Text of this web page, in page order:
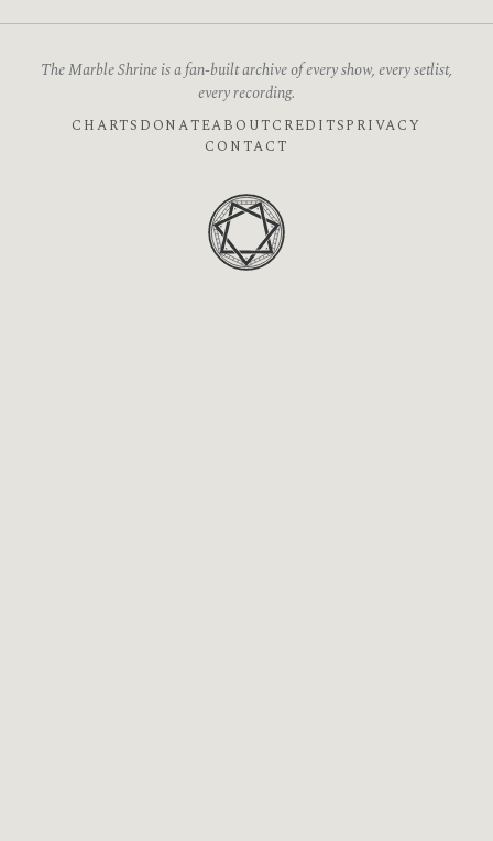
The Marble Shrine is a fan-built archive of every show, every setlist,
every recording.
CHARTS DONATEABOUTCREDITSPRIVACY
CONTACT